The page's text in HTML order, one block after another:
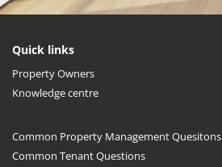
Quick links
Property Owners
Knowledge centre
Common Property Management Quesitons
Common Tenant Questions